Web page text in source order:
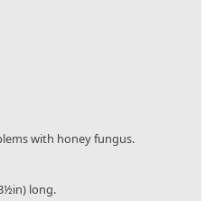
with honey fungus.
long.